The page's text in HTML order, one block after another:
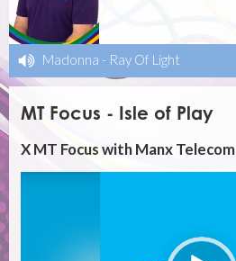
Madonna - Ray Of Light
MT Focus - Isle of Play
X MT Focus with Manx Telecom